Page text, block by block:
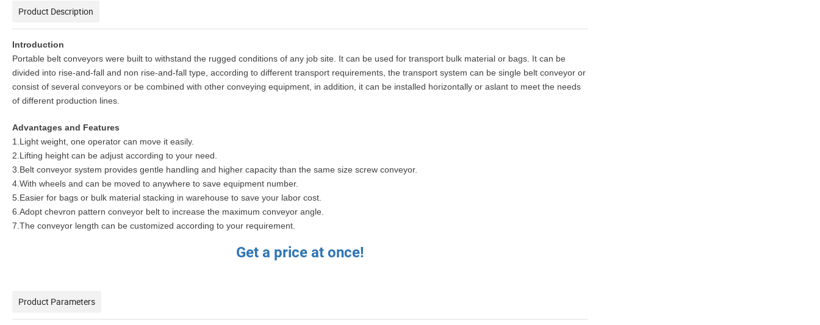
Product Description
Introduction
Portable belt conveyors were built to withstand the rugged conditions of any job site. It can be used for transport bulk material or bags. It can be
divided into rise-and-fall and non rise-and-fall type, according to different transport requirements, the transport system can be single belt conveyor or
consist of several conveyors or be combined with other conveying equipment, in addition, it can be installed horizontally or aslant to meet the needs
of different production lines.
Advantages and Features
1.Light weight, one operator can move it easily.
2.Lifting height can be adjust according to your need.
3.Belt conveyor system provides gentle handling and higher capacity than the same size screw conveyor.
4.With wheels and can be moved to anywhere to save equipment number.
5.Easier for bags or bulk material stacking in warehouse to save your labor cost.
6.Adopt chevron pattern conveyor belt to increase the maximum conveyor angle.
7.The conveyor length can be customized according to your requirement.
Get a price at once!
Product Parameters